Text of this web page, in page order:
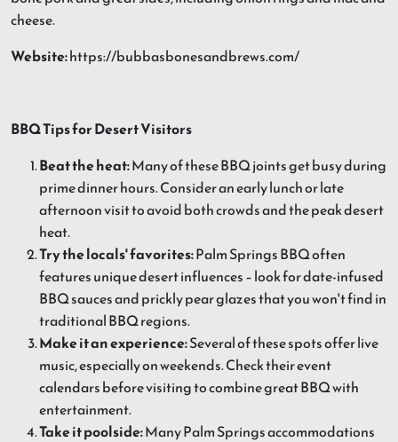
cheese.
Website:https://bubbasbonesandbrews.com/
BBQ Tips for Desert Visitors
Beat the heat:Many of these BBQ joints get busy during
prime dinner hours. Consider an early lunch or late
afternoon visit to avoid both crowds and the peak desert
heat.
Try the locals' favorites:Palm Springs BBQ often
features unique desert influences – look for date-infused
BBQ sauces and prickly pear glazes that you won't find in
traditional BBQ regions.
Make it an experience:Several of these spots offer live
music, especially on weekends. Check their event
calendars before visiting to combine great BBQ with
entertainment.
Take it poolside:Many Palm Springs accommodations